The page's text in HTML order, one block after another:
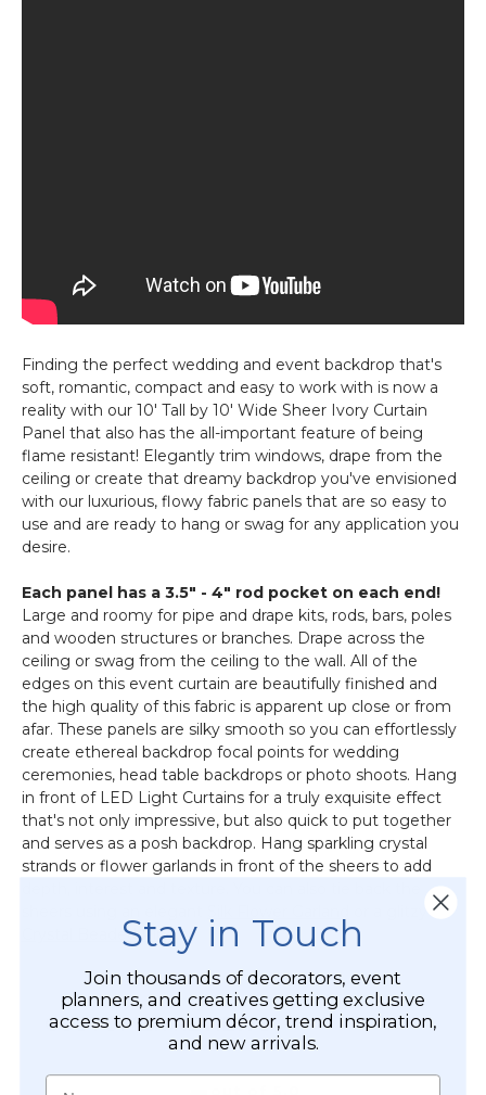
Finding the perfect wedding and event backdrop that's
soft, romantic, compact and easy to work with is now a
reality with our 10' Tall by 10' Wide Sheer Ivory Curtain
Panel that also has the all-important feature of being
flame resistant! Elegantly trim windows, drape from the
ceiling or create that dreamy backdrop you've envisioned
with our luxurious, flowy fabric panels that are so easy to
use and are ready to hang or swag for any application you
desire.
Each panel has a 3.5" - 4" rod pocket on each end!
Large and roomy for pipe and drape kits, rods, bars, poles
and wooden structures or branches. Drape across the
ceiling or swag from the ceiling to the wall. All of the
edges on this event curtain are beautifully finished and
the high quality of this fabric is apparent up close or from
afar. These panels are silky smooth so you can effortlessly
create ethereal backdrop focal points for wedding
ceremonies, head table backdrops or photo shoots. Hang
in front of LED Light Curtains for a truly exquisite effect
that's not only impressive, but also quick to put together
and serves as a posh backdrop. Hang sparkling crystal
strands or flower garlands in front of the sheers to add
Crystal Beaded Ring.
CUSTOMER REVIEWS
Stay in Touch
Join thousands of decorators, event
planners, and creatives getting exclusive
access to premium décor, trend inspiration,
and new arrivals.
Name